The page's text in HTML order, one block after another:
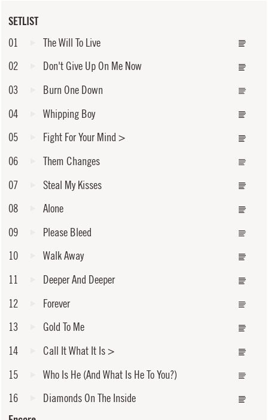
SETLIST
01
The Will To Live
02
Don't Give Up On Me Now
03
Burn One Down
04
Whipping Boy
05
Fight For Your Mind >
06
Them Changes
07
Steal My Kisses
08
Alone
09
Please Bleed
10
Walk Away
11
Deeper And Deeper
12
Forever
13
Gold To Me
14
Call It What It Is>
15
Who Is He (And What Is He To You?)
16
Diamonds On The Inside